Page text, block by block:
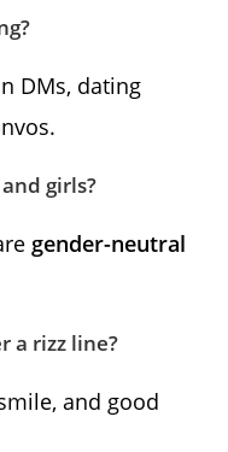
DMs, dating
girls?
gender-neutral
a rizz line?
and good